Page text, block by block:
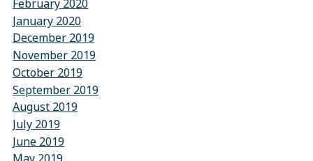
February 2020
January 2020
December 2019
November 2019
October 2019
September 2019
August 2019
July 2019
June 2019